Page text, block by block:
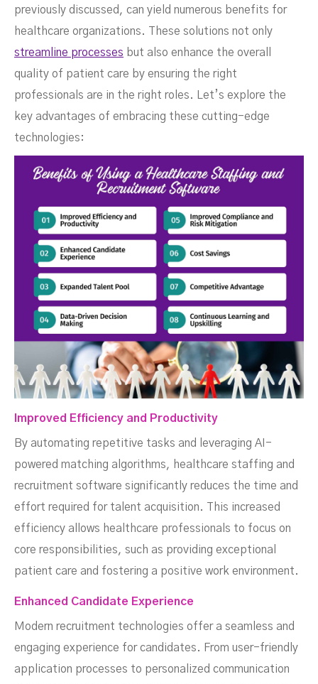
previously discussed, can yield numerous benefits for
healthcare organizations. These solutions not only
streamline processes but also enhance the overall
quality of patient care by ensuring the right
professionals are in the right roles. Let’s explore the
key advantages of embracing these cutting-edge
technologies:
Improved Efficiency and Productivity
By automating repetitive tasks and leveraging AI-
powered matching algorithms, healthcare staffing and
recruitment software significantly reduces the time and
effort required for talent acquisition. This increased
efficiency allows healthcare professionals to focus on
core responsibilities, such as providing exceptional
patient care and fostering a positive work environment.
Enhanced Candidate Experience
Modern recruitment technologies offer a seamless and
engaging experience for candidates. From user-friendly
application processes to personalized communication